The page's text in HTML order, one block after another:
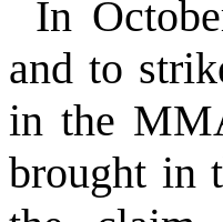
In
and to
in the
brought in